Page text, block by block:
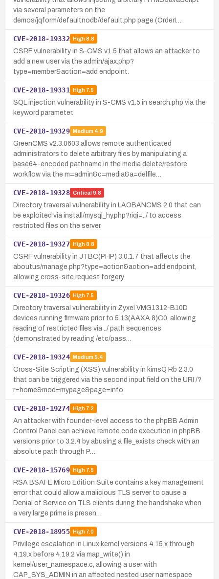
via several parameters on the
demos/jqform/defaultnodb/default.php page (OrderI…
CVE-2018-19332 High8.8
CSRF vulnerability in S-CMS v1.5 that allows an attacker to
add a new user via the admin/ajax.php?
type=member&action=add endpoint.
CVE-2018-19331 High7.5
SQL injection vulnerability in S-CMS v1.5 in search.php via the
keyword parameter.
CVE-2018-19329 Medium 4.9
GreenCMS v2.3.0603 allows remote authenticated
administrators to delete arbitrary files by manipulating a
base64-encoded pathname in the media delete/restore
workflow via the m=admin&c=media&a=delfile…
CVE-2018-19328 Critical 9.8
Directory traversal vulnerability in LAOBANCMS 2.0 that can
be exploited via install/mysql_hy.php?riqi=../ to access
restricted files on the server.
CVE-2018-19327 High8.8
CSRF vulnerability in JTBC(PHP) 3.0.1.7 that affects the
aboutus/manage.php?type=action&action=add endpoint,
allowing cross-site request forgery.
CVE-2018-19326 High7.5
Directory traversal vulnerability in Zyxel VMG1312-B10D
devices running firmware prior to 5.13(AAXA.8)C0, allowing
reading of restricted files via ../ path sequences
(demonstrated by reading /etc/pass…
CVE-2018-19324 Medium 5.4
Cross-Site Scripting (XSS) vulnerability in kimsQ Rb 2.3.0
that can be triggered via the second input field on the URI /?
r=home&mod=mypage&page=info.
CVE-2018-19274 High7.2
An attacker with founder-level access to the phpBB Admin
Control Panel can achieve remote code execution in phpBB
versions prior to 3.2.4 by abusing a file_exists check with an
absolute path through P…
CVE-2018-15769 High7.5
RSA BSAFE Micro Edition Suite contains a key management
error that could allow a malicious TLS server to cause a
Denial of Service on TLS clients during the handshake when
a very large prime is presen…
CVE-2018-18955 High7.0
Privilege escalation in Linux kernel versions 4.15.x through
4.19.x before 4.19.2 via map_write() in
kernel/user_namespace.c, allowing a user with
CAP_SYS_ADMIN in an affected nested user namespace